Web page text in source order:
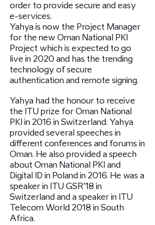
order to provide secure and easy
e-services.
Yahya is now the Project Manager
for the new Oman National PKI
Project which is expected to go
live in 2020 and has the trending
technology of secure
authentication and remote signing.
Yahya had the honour to receive
the ITU prize for Oman National
PKI in 2016 in Switzerland. Yahya
provided several speeches in
different conferences and forums in
Oman. He also provided a speech
about Oman National PKI and
Digital ID in Poland in 2016. He was a
speaker in ITU GSR’18 in
Switzerland and a speaker in ITU
Telecom World 2018 in South
Africa.